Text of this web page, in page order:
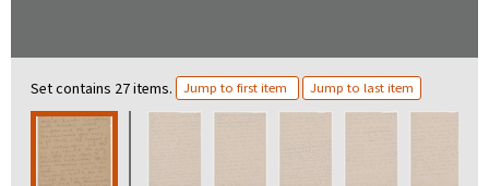
Set contains 27 items. Jump to first item Jump to last item